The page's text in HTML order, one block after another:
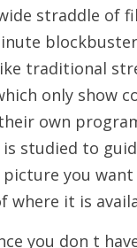
straddle of
traditional
only show
own
is studied to
you
where it is
you don t